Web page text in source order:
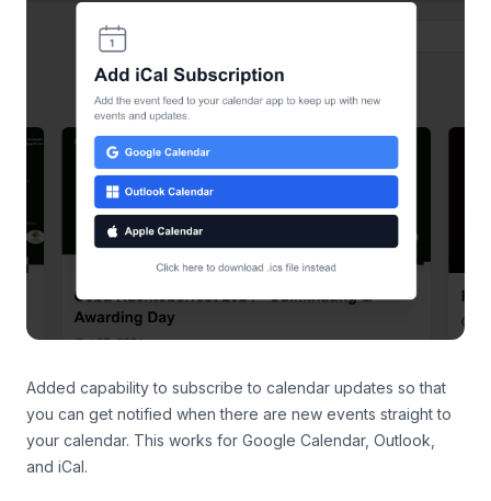
Added capability to subscribe to calendar updates so that
you can get notified when there are new events straight to
your calendar. This works for Google Calendar, Outlook,
and iCal.